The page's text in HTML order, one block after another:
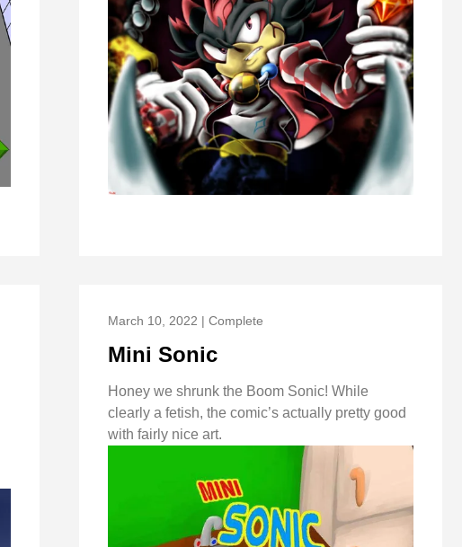
March 10, 2022 | Complete
Mini Sonic
Honey we shrunk the Boom Sonic! While
clearly a fetish, the comic’s actually pretty good
with fairly nice art.